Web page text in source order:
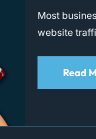
Most
website
Read